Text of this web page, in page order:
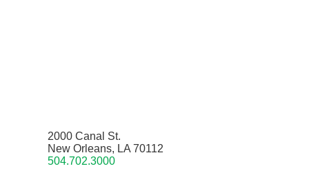
2000 Canal St.
New Orleans, LA 70112
504.702.3000